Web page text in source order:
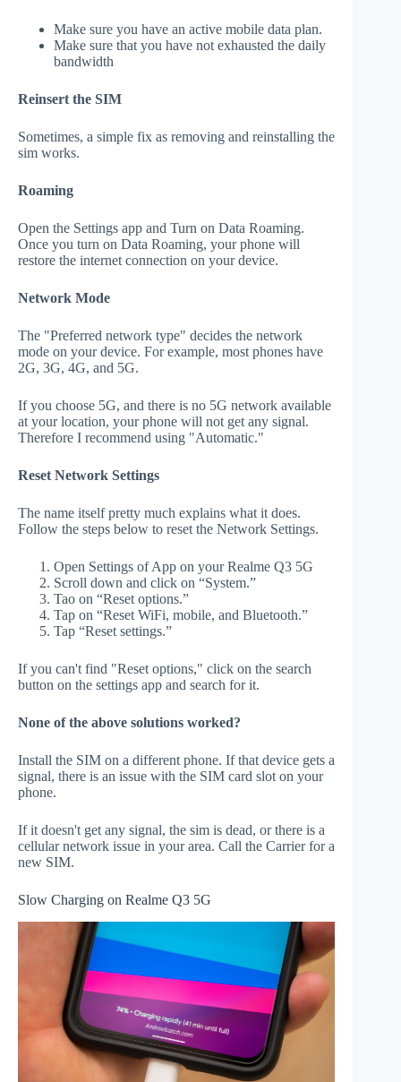
Make sure you have an active mobile data plan.
Make sure that you have not exhausted the daily
bandwidth
Reinsert the SIM
Sometimes, a simple fix as removing and reinstalling the
sim works.
Roaming
Open the Settings app and Turn on Data Roaming.
Once you turn on Data Roaming, your phone will
restore the internet connection on your device.
Network Mode
The "Preferred network type" decides the network
mode on your device. For example, most phones have
2G, 3G, 4G, and 5G.
If you choose 5G, and there is no 5G network available
at your location, your phone will not get any signal.
Therefore I recommend using "Automatic."
Reset Network Settings
The name itself pretty much explains what it does.
Follow the steps below to reset the Network Settings.
Open Settings of App on your Realme Q3 5G
Scroll down and click on “System.”
Tao on “Reset options.”
Tap on “Reset WiFi, mobile, and Bluetooth.”
Tap “Reset settings.”
If you can't find "Reset options," click on the search
button on the settings app and search for it.
None of the above solutions worked?
Install the SIM on a different phone. If that device gets a
signal, there is an issue with the SIM card slot on your
phone.
If it doesn't get any signal, the sim is dead, or there is a
cellular network issue in your area. Call the Carrier for a
new SIM.
Slow Charging on Realme Q3 5G